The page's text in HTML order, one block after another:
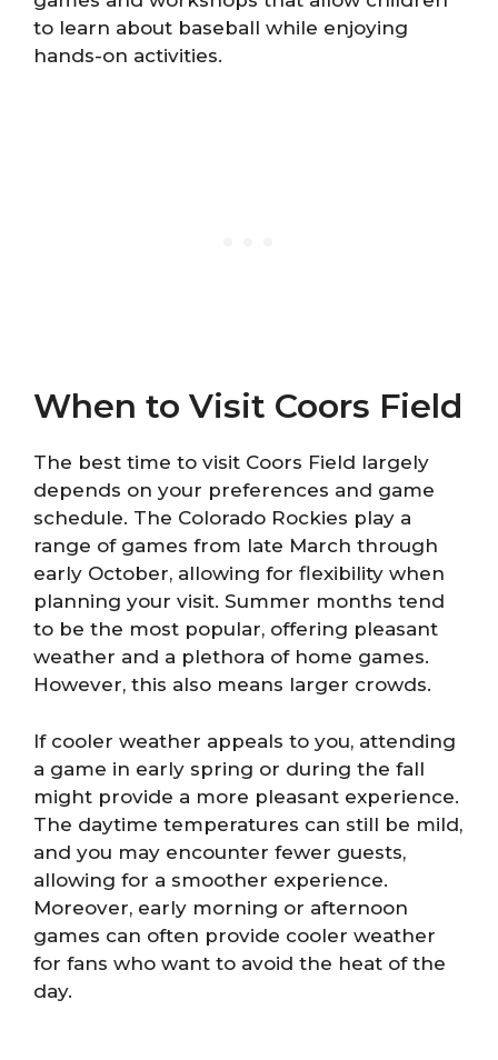
to learn about baseball while enjoying
hands-on activities.
When to Visit Coors Field
The best time to visit Coors Field largely
depends on your preferences and game
schedule. The Colorado Rockies play a
range of games from late March through
early October, allowing for flexibility when
planning your visit. Summer months tend
to be the most popular, offering pleasant
weather and a plethora of home games.
However, this also means larger crowds.
If cooler weather appeals to you, attending
a game in early spring or during the fall
might provide a more pleasant experience.
The daytime temperatures can still be mild,
and you may encounter fewer guests,
allowing for a smoother experience.
Moreover, early morning or afternoon
games can often provide cooler weather
for fans who want to avoid the heat of the
day.